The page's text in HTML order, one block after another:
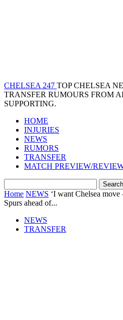
CHELSEA 247 TOP CHELSEA
TRANSFER RUMOURS FROM
SUPPORTING.
HOME
INJURIES
NEWS
RUMORS
TRANSFER
MATCH PREVIEW/
Home NEWS ‘I want Chelsea
Spurs ahead of...
NEWS
TRANSFER